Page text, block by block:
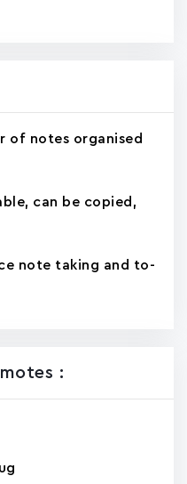
of notes organised
can be copied,
note taking and to-
: